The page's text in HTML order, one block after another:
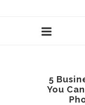
5
You